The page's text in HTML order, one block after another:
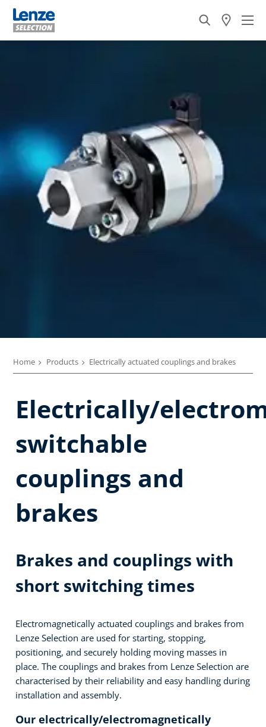
Home Products Electrically actuated couplings and brakes
Electrically/
switchable
couplings and
brakes
Brakes and couplings with
short switching times
Electromagnetically actuated couplings and brakes from
Lenze Selection are used for starting, stopping,
positioning, and securely holding moving masses in
place. The couplings and brakes from Lenze Selection are
characterised by their reliability and easy handling during
installation and assembly.
Our electrically/electromagnetically